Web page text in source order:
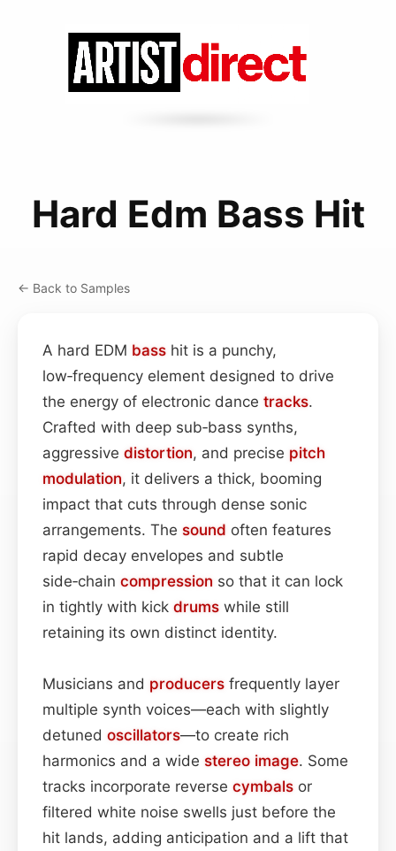
Hard Edm Bass Hit
← Back to Samples
A hard EDM bass hit is a punchy,
low‑frequency element designed to drive
the energy of electronic dance tracks.
Crafted with deep sub‑bass synths,
aggressive distortion, and precise pitch
modulation, it delivers a thick, booming
impact that cuts through dense sonic
arrangements. The sound often features
rapid decay envelopes and subtle
side‑chain compression so that it can lock
in tightly with kick drums while still
retaining its own distinct identity.
Musicians and producers frequently layer
multiple synth voices—each with slightly
detuned oscillators—to create rich
harmonics and a wide stereo image. Some
tracks incorporate reverse cymbals or
filtered white noise swells just before the
hit lands, adding anticipation and a lift that